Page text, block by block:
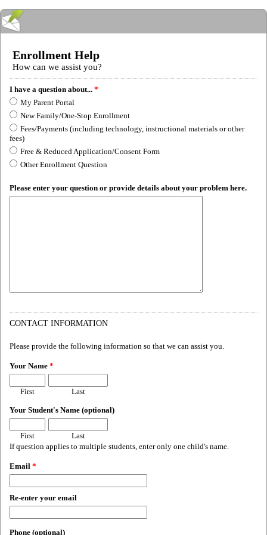
Enrollment Help
How can we assist you?
I have a question about... *
My Parent Portal
New Family/One-Stop Enrollment
Fees/Payments (including technology, instructional materials or other
fees)
Free & Reduced Application/Consent Form
Other Enrollment Question
Please enter your question or provide details about your problem here.
CONTACT INFORMATION
Please provide the following information so that we can assist you.
Your Name *
First Last
Your Student's Name (optional)
First
Last
If question applies to multiple students, enter only one child's name.
Email *
Re-enter your email
Phone (optional)